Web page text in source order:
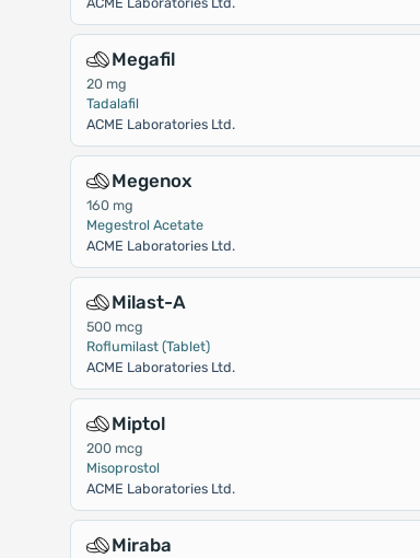
Megafil
20 mg
Tadalafil
ACME Laboratories Ltd.
Megenox
160 mg
Megestrol Acetate
ACME Laboratories Ltd.
Milast-A
500 mcg
Roflumilast (Tablet)
ACME Laboratories Ltd.
Miptol
200 mcg
Misoprostol
ACME Laboratories Ltd.
Miraba